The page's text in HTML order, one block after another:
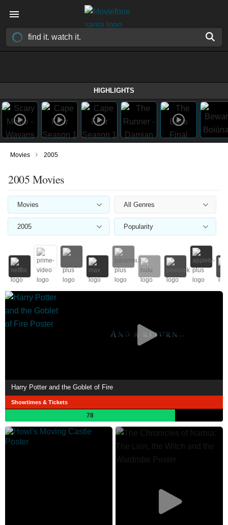
HIGHLIGHTS
Movies › 2005
2005 Movies
Movies All Genres
2005 Popularity
Harry Potter and the Goblet of Fire
Showtimes & Tickets
78